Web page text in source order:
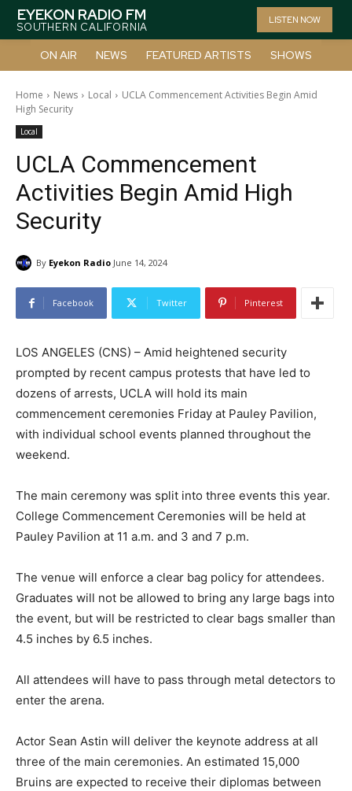
EYEKON RADIO FM
SOUTHERN CALIFORNIA
LISTEN NOW
ON AIR NEWS FEATURED ARTISTS SHOWS
Home News Local
UCLA Commencement Activities Begin Amid
High Security
Local
UCLA Commencement
Activities Begin Amid High
Security
By Eyekon Radio June 14, 2024
Facebook Twitter Pinterest
LOS ANGELES (CNS) – Amid heightened security
prompted by recent campus protests that have led to
dozens of arrests, UCLA will hold its main
commencement ceremonies Friday at Pauley Pavilion,
with individual school events planned throughout the
weekend.
The main ceremony was split into three events this year.
College Commencement Ceremonies will be held at
Pauley Pavilion at 11 a.m. and 3 and 7 p.m.
The venue will enforce a clear bag policy for attendees.
Graduates will not be allowed to bring any large bags into
the event, but will be restricted to clear bags smaller than
4.5 inches by 6.5 inches.
All attendees will have to pass through metal detectors to
enter the arena.
Actor Sean Astin will deliver the keynote address at all
three of the main ceremonies. An estimated 15,000
Bruins are expected to receive their diplomas between